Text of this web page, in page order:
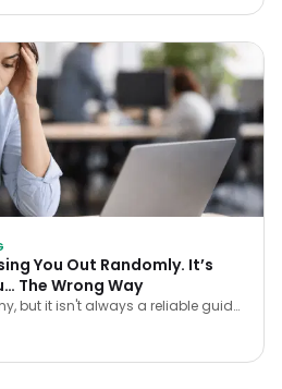
You Out Randomly. It’s
The Wrong Way
but it isn't always a reliable guide
you navigate stress and stop